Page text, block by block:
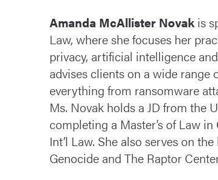
Amanda McAllister Novak is
Law, where she focuses her
privacy, artificial intelligence
advises clients on a wide
everything from ransomware
Ms. Novak holds a JD from the
completing a Master’s of Law
Int’l Law. She also serves on
Genocide and The Raptor